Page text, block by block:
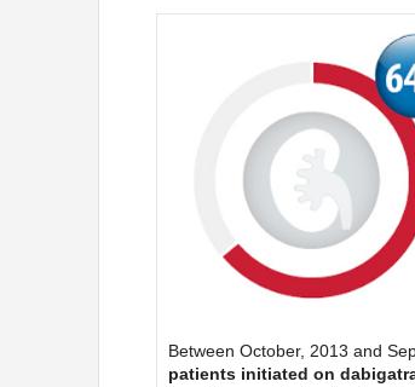
Between October, 2013 and
patients initiated on